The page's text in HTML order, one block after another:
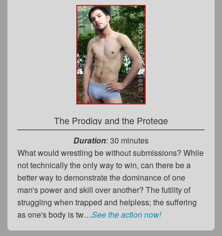
The Prodigy and the Protege
Duration: 30 minutes
What would wrestling be without submissions? While
not technically the only way to win, can there be a
better way to demonstrate the dominance of one
man's power and skill over another? The futility of
struggling when trapped and helpless; the suffering
as one's body is tw…See the action now!